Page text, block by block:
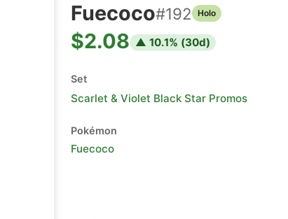
Fuecoco#192 Holo
$2.08 ▲ 10.1% (30d)
Set
Scarlet & Violet Black Star Promos
Pokémon
Fuecoco